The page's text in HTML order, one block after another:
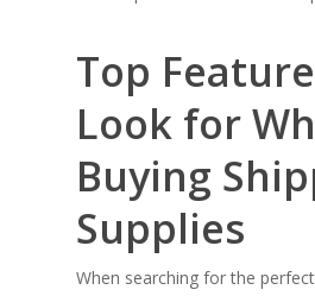
Top
Look for
Buying
Supplies
When searching for the perfect